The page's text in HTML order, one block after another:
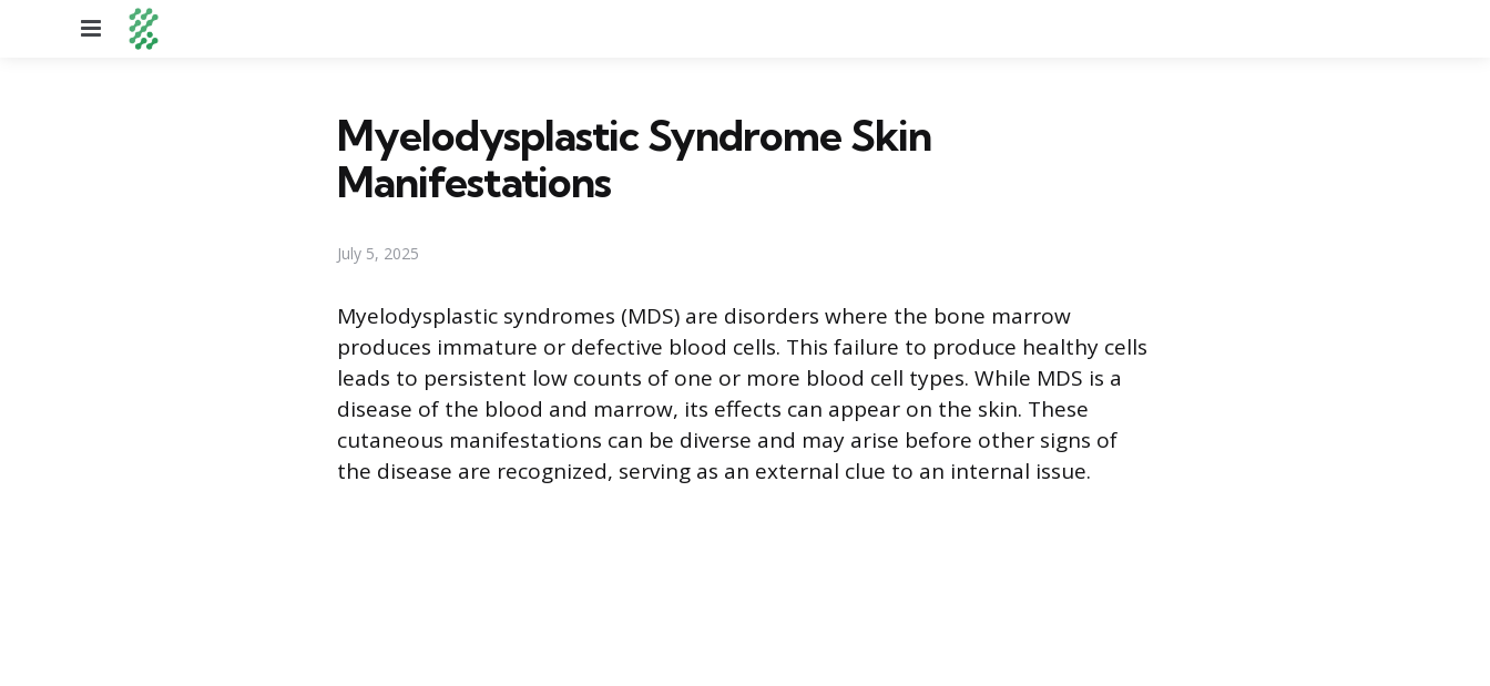
Menu
Myelodysplastic Syndrome Skin
Manifestations
July 5, 2025
Myelodysplastic syndromes (MDS) are disorders where the bone marrow
produces immature or defective blood cells. This failure to produce healthy cells
leads to persistent low counts of one or more blood cell types. While MDS is a
disease of the blood and marrow, its effects can appear on the skin. These
cutaneous manifestations can be diverse and may arise before other signs of
the disease are recognized, serving as an external clue to an internal issue.